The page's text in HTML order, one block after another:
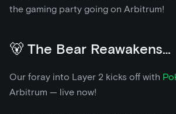
the gaming party going on Arbitrum!
🐻 The Bear Reawakens…
Our foray into Layer 2 kicks off with
Arbitrum — live now!